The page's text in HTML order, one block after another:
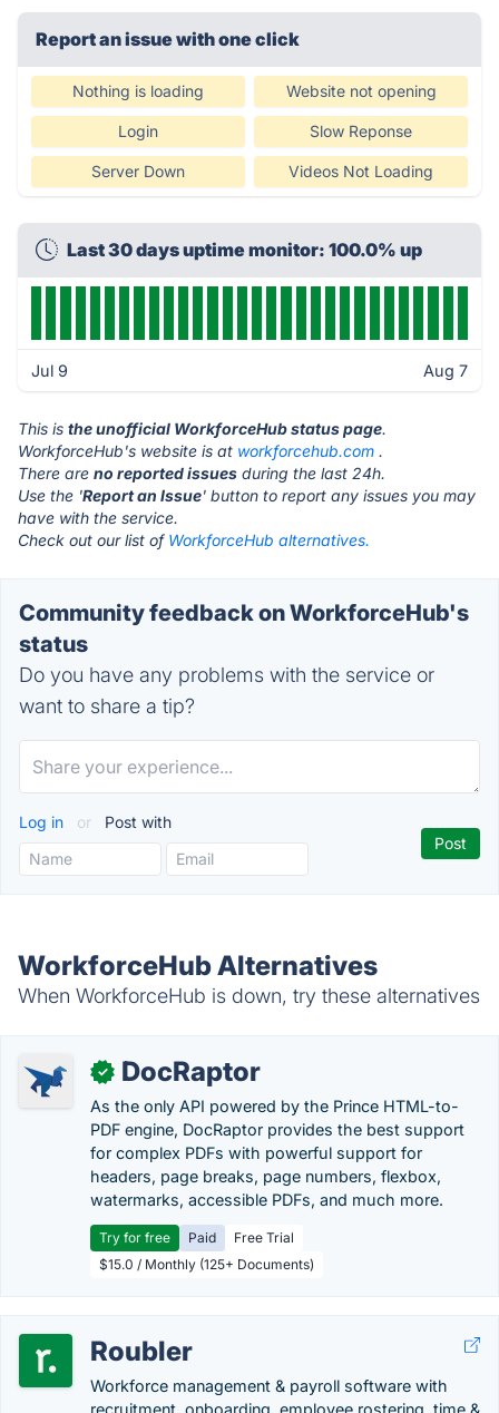
Report an issue with one click
Nothing is loading Website not opening
Login Slow Reponse
Server Down Videos Not Loading
Last 30 days uptime monitor: 100.0% up
Jul 9 Aug 7
This is the unofficial WorkforceHub status page.
WorkforceHub's website is at workforcehub.com .
There are no reported issues during the last 24h.
Use the 'Report an Issue' button to report any issues you may
have with the service.
Check out our list of WorkforceHub alternatives.
Community feedback on WorkforceHub's
status
Do you have any problems with the service or
want to share a tip?
Log in or Post with
WorkforceHub Alternatives
When WorkforceHub is down, try these alternatives
✓ DocRaptor
As the only API powered by the Prince HTML-to-
PDF engine, DocRaptor provides the best support
for complex PDFs with powerful support for
headers, page breaks, page numbers, flexbox,
watermarks, accessible PDFs, and much more.
Try for free Paid
Free Trial
$15.0 / Monthly (125+ Documents)
Roubler
Workforce management & payroll software with
recruitment, onboarding, employee rostering, time &